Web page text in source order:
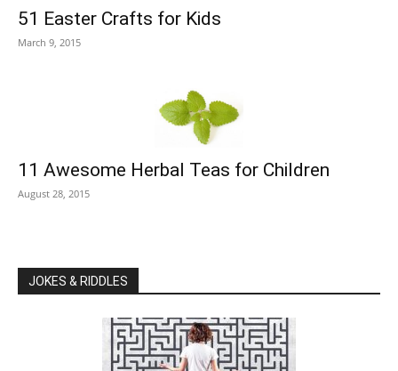
51 Easter Crafts for Kids
March 9, 2015
11 Awesome Herbal Teas for Children
August 28, 2015
JOKES & RIDDLES